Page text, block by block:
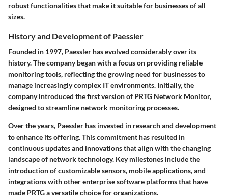
robust functionalities that make it suitable for businesses of all
sizes.
History and Development of Paessler
Founded in 1997, Paessler has evolved considerably over its
history. The company began with a focus on providing reliable
monitoring tools, reflecting the growing need for businesses to
manage increasingly complex IT environments. Initially, the
company introduced the first version of PRTG Network Monitor,
designed to streamline network monitoring processes.
Over the years, Paessler has invested in research and development
to enhance its offering. This commitment has resulted in
continuous updates and innovations that align with the changing
landscape of network technology. Key milestones include the
introduction of customizable sensors, mobile applications, and
integrations with other enterprise software platforms that have
made PRTG a versatile choice for organizations.